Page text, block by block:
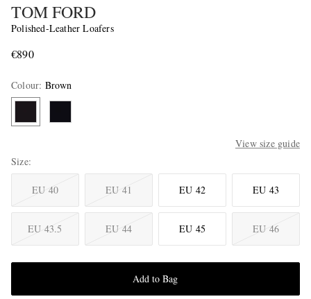
TOM FORD
Polished-Leather Loafers
€890
Colour: Brown
View size guide
Size
EU 40 EU 41 EU 42 EU 43
EU 43.5 EU 44 EU 45 EU 46
Add to Bag